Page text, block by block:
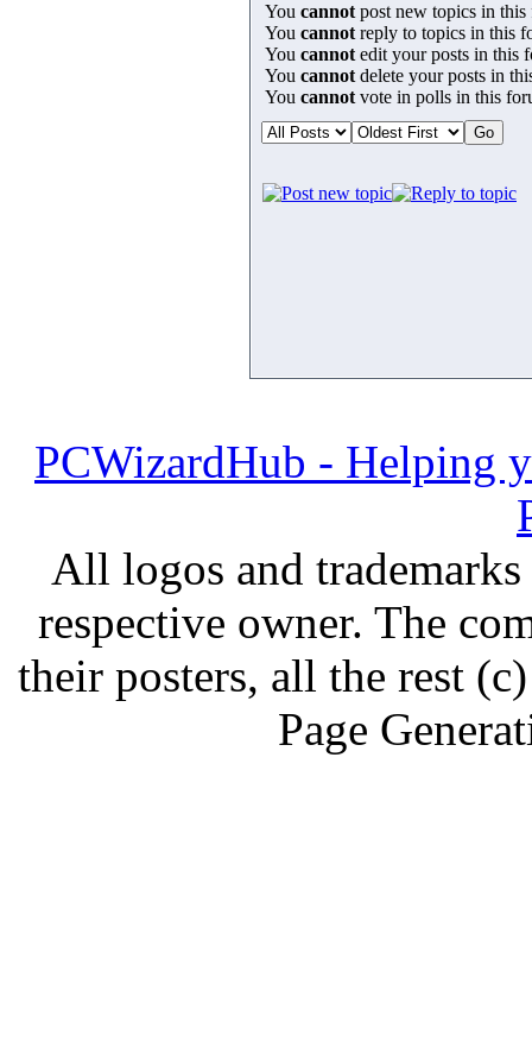
You cannot post new topics in this
You cannot reply to topics in this
You cannot edit your posts in this
You cannot delete your posts in
You cannot vote in polls in this
PCWizardHub - Helping
All logos and
respective owner. The
their posters, all the rest
Page